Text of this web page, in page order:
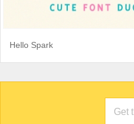
Hello Spark